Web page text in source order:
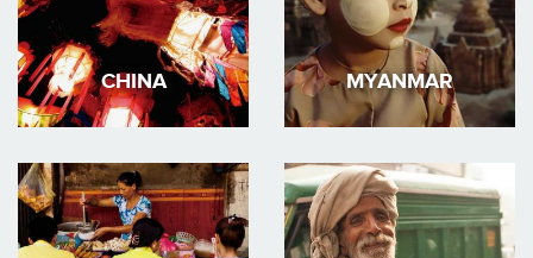
CHINA MYANMAR